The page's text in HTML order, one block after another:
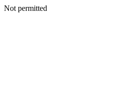
Not permitted